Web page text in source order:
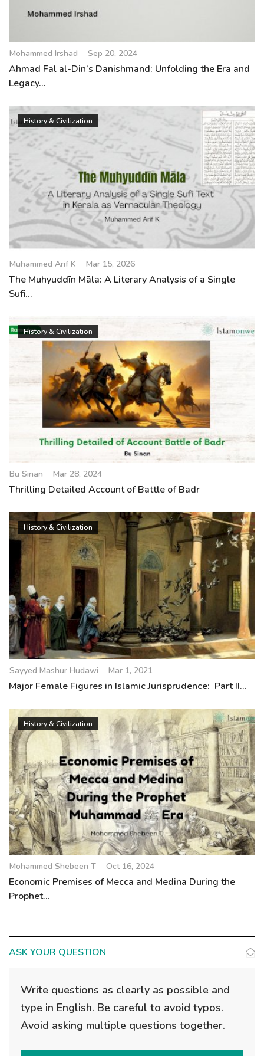
Mohammed Irshad Sep 20, 2024
Ahmad Fal al-Din’s Danishmand: Unfolding the Era and
Legacy...
History & Civilization
Muhammed Arif K Mar 15, 2026
The Muhyuddīn Māla: A Literary Analysis of a Single
Sufi...
History & Civilization
Bu Sinan Mar 28, 2024
Thrilling Detailed Account of Battle of Badr
History & Civilization
Sayyed Mashur Hudawi Mar 1, 2021
Major Female Figures in Islamic Jurisprudence: Part II...
History & Civilization
Mohammed Shebeen T Oct 16, 2024
Economic Premises of Mecca and Medina During the
Prophet...
ASK YOUR QUESTION
Write questions as clearly as possible and
type in English. Be careful to avoid typos.
Avoid asking multiple questions together.